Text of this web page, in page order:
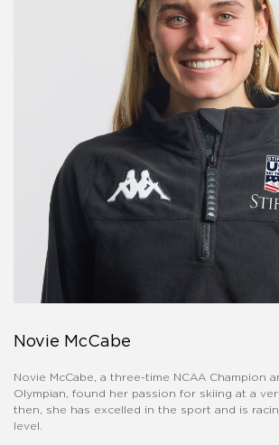
Novie McCabe
Novie McCabe, a three-time NCAA Champion
Olympian, found her passion for skiing at a
then, she has excelled in the sport and is
level.